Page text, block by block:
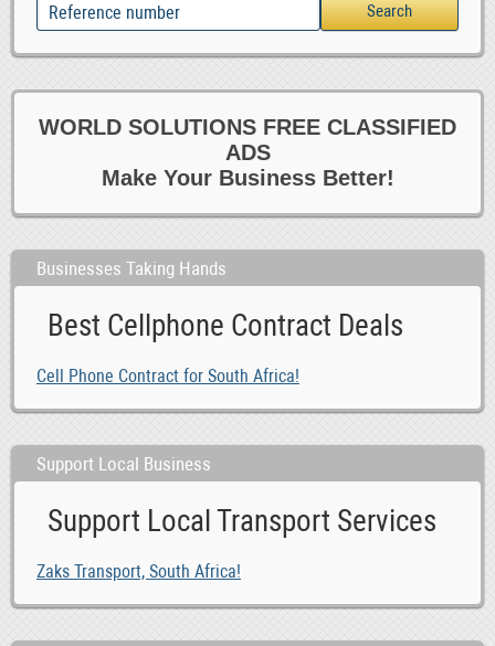
WORLD SOLUTIONS FREE CLASSIFIED
ADS
Make Your Business Better!
Businesses Taking Hands
Best Cellphone Contract Deals
Cell Phone Contract for South Africa!
Support Local Business
Support Local Transport Services
Zaks Transport, South Africa!